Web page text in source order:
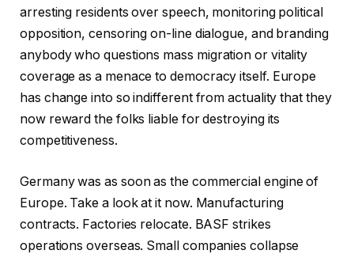
arresting residents over speech, monitoring political
opposition, censoring on-line dialogue, and branding
anybody who questions mass migration or vitality
coverage as a menace to democracy itself. Europe
has change into so indifferent from actuality that they
now reward the folks liable for destroying its
competitiveness.
Germany was as soon as the commercial engine of
Europe. Take a look at it now. Manufacturing
contracts. Factories relocate. BASF strikes
operations overseas. Small companies collapse